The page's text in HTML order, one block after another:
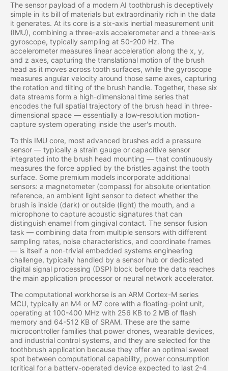
The sensor payload of a modern AI toothbrush is deceptively
simple in its bill of materials but extraordinarily rich in the data
it generates. At its core is a six-axis inertial measurement unit
(IMU), combining a three-axis accelerometer and a three-axis
gyroscope, typically sampling at 50-200 Hz. The
accelerometer measures linear acceleration along the x, y,
and z axes, capturing the translational motion of the brush
head as it moves across tooth surfaces, while the gyroscope
measures angular velocity around those same axes, capturing
the rotation and tilting of the brush handle. Together, these six
data streams form a high-dimensional time series that
encodes the full spatial trajectory of the brush head in three-
dimensional space — essentially a low-resolution motion-
capture system operating inside the user's mouth.
To this IMU core, most advanced brushes add a pressure
sensor — typically a strain gauge or capacitive sensor
integrated into the brush head mounting — that continuously
measures the force applied by the bristles against the tooth
surface. Some premium models incorporate additional
sensors: a magnetometer (compass) for absolute orientation
reference, an ambient light sensor to detect whether the
brush is inside (dark) or outside (light) the mouth, and a
microphone to capture acoustic signatures that can
distinguish enamel from gingival contact. The sensor fusion
task — combining data from multiple sensors with different
sampling rates, noise characteristics, and coordinate frames
— is itself a non-trivial embedded systems engineering
challenge, typically handled by a sensor hub or dedicated
digital signal processing (DSP) block before the data reaches
the main application processor or neural network accelerator.
The computational workhorse is an ARM Cortex-M series
MCU, typically an M4 or M7 core with a floating-point unit,
operating at 100-400 MHz with 256 KB to 2 MB of flash
memory and 64-512 KB of SRAM. These are the same
microcontroller families that power drones, wearable devices,
and industrial control systems, and they are selected for the
toothbrush application because they offer an optimal sweet
spot between computational capability, power consumption
(critical for a battery-operated device expected to last 2-4